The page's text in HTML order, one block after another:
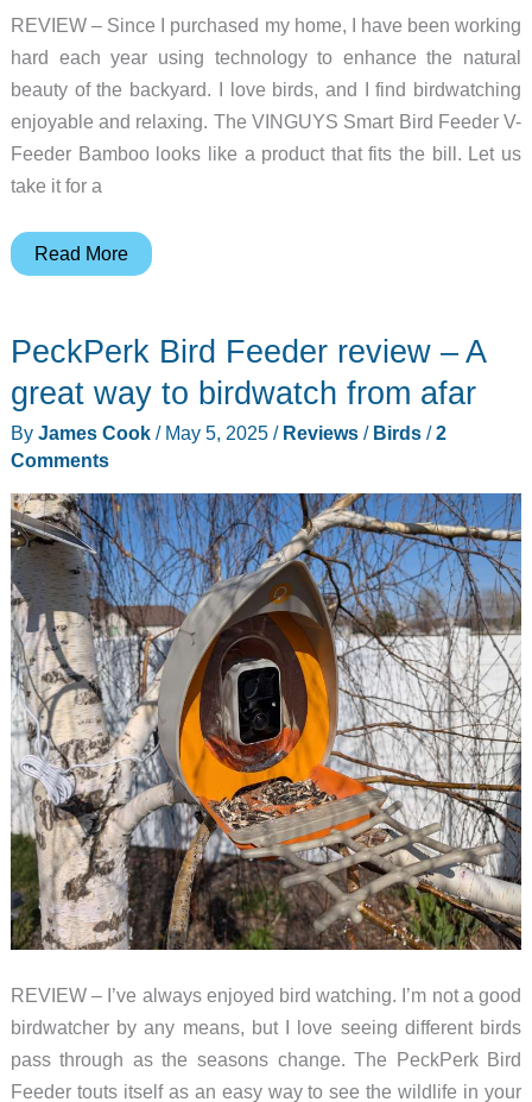
REVIEW – Since I purchased my home, I have been working
hard each year using technology to enhance the natural
beauty of the backyard. I love birds, and I find birdwatching
enjoyable and relaxing. The VINGUYS Smart Bird Feeder V-
Feeder Bamboo looks like a product that fits the bill. Let us
take it for a
VINGUYS
Feeder
Bamboo
Read More
PeckPerk Bird Feeder review – A
great way to birdwatch from afar
By James Cook / May 5, 2025 / Reviews/ Birds/2
Comments
REVIEW – I’ve always enjoyed bird watching. I’m not a good
birdwatcher by any means, but I love seeing different birds
pass through as the seasons change. The PeckPerk Bird
Feeder touts itself as an easy way to see the wildlife in your